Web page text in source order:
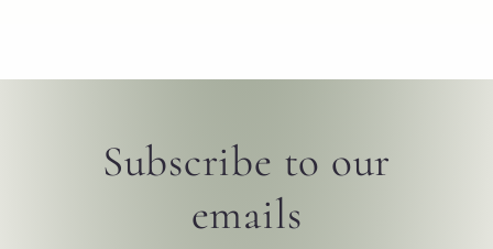
Subscribe to our
emails